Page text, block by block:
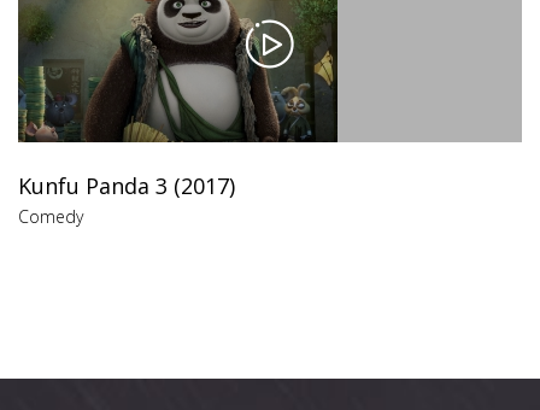
Kunfu Panda 3 (2017)
Comedy